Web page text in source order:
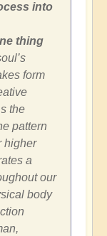
into
thing
form
the
pattern
higher
a
our
body